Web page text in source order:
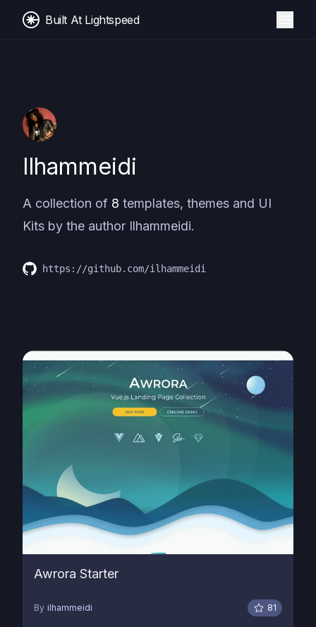
Built At Lightspeed
Ilhammeidi
A collection of 8 templates, themes and UI
Kits by the author Ilhammeidi.
https://github.com/ilhammeidi
Awrora Starter
By ilhammeidi 81